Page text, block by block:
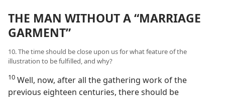
THE MAN WITHOUT A “MARRIAGE
GARMENT”
10. The time should be close upon us for what feature of the
illustration to be fulfilled, and why?
10 Well, now, after all the gathering work of the
previous eighteen centuries, there should be